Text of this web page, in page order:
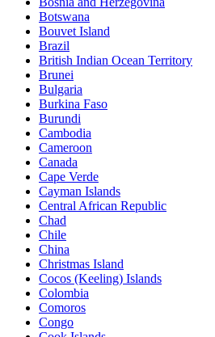
Botswana
Bouvet Island
Brazil
British Indian Ocean Territory
Brunei
Bulgaria
Burkina Faso
Burundi
Cambodia
Cameroon
Canada
Cape Verde
Cayman Islands
Central African Republic
Chad
Chile
China
Christmas Island
Cocos (Keeling) Islands
Colombia
Comoros
Congo